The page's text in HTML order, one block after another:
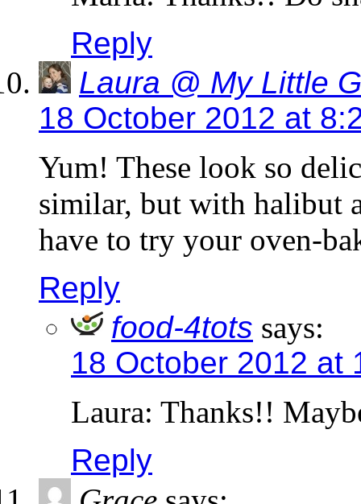
Reply
Laura @ My Little
18 October 2012 at
Yum! These look so
similar, but with halibut
have to try your oven-
Reply
food-4tots says:
18 October 2012 at
Laura: Thanks!!
Reply